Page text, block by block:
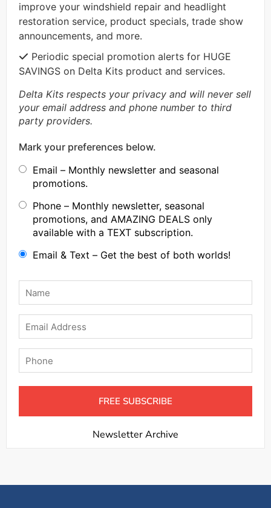
improve your windshield repair and headlight
restoration service, product specials, trade show
announcements, and more.
Periodic special promotion alerts for HUGE
SAVINGS on Delta Kits product and services.
Delta Kits respects your privacy and will never sell
your email address and phone number to third
party providers.
Mark your preferences below.
Email – Monthly newsletter and seasonal
promotions.
Phone – Monthly newsletter, seasonal
promotions, and AMAZING DEALS only
available with a TEXT subscription.
Email & Text – Get the best of both worlds!
Name
Email
Phone
Newsletter Archive